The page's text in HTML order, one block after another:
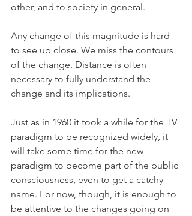
other, and to society in general.
Any change of this magnitude is hard
to see up close. We miss the contours
of the change. Distance is often
necessary to fully understand the
change and its implications.
Just as in 1960 it took a while for the TV
paradigm to be recognized widely, it
will take some time for the new
paradigm to become part of the public
consciousness, even to get a catchy
name. For now, though, it is enough to
be attentive to the changes going on